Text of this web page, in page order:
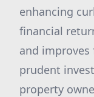
enhancing
financial
and
prudent
property